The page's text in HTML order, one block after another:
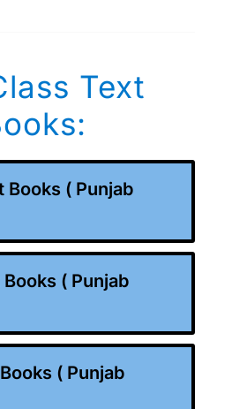
Text
Books ( Punjab
Books ( Punjab
( Punjab